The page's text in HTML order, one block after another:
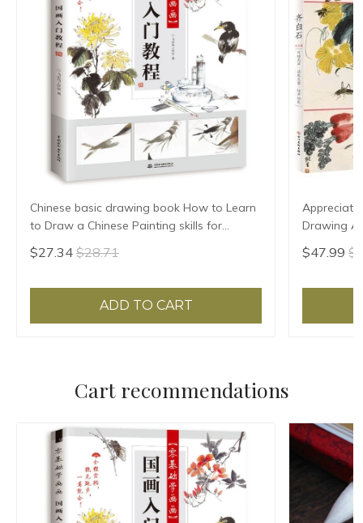
Chinese basic drawing book How to Learn
to Draw a Chinese Painting skills for
landscape flowers Hand Painted Ink
Painting
$27.34 $28.71
ADD TO CART
Drawing
Birds
$47.99
Cart recommendations